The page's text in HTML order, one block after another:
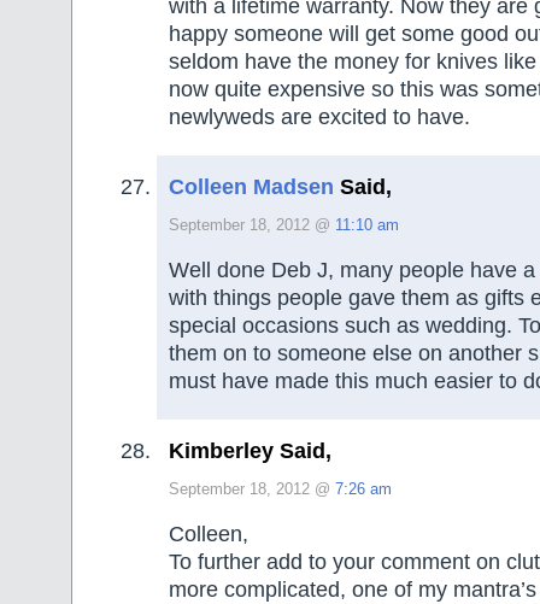
with a lifetime warranty. Now they are
happy someone will get some good
seldom have the money for knives
now quite expensive so this was
newlyweds are excited to have.
Colleen Madsen Said,
September 18, 2012 @ 11:10 am
Well done Deb J, many people have
with things people gave them as gifts
special occasions such as wedding.
them on to someone else on another
must have made this much easier to
Kimberley Said,
September 18, 2012 @ 7:26 am
Colleen,
To further add to your comment on
more complicated, one of my